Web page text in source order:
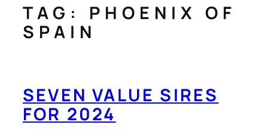
TAG: PHOENIX OF
SPAIN
SEVEN VALUE SIRES
FOR 2024